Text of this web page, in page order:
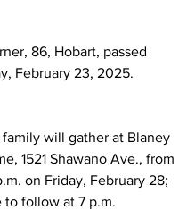
86, Hobart, passed
February 23, 2025.
family will gather at Blaney
1521 Shawano Ave., from
on Friday, February 28;
to follow at 7 p.m.